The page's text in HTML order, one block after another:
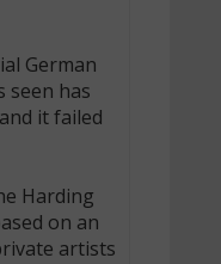
German
seen has
it failed
Harding
on an
artists